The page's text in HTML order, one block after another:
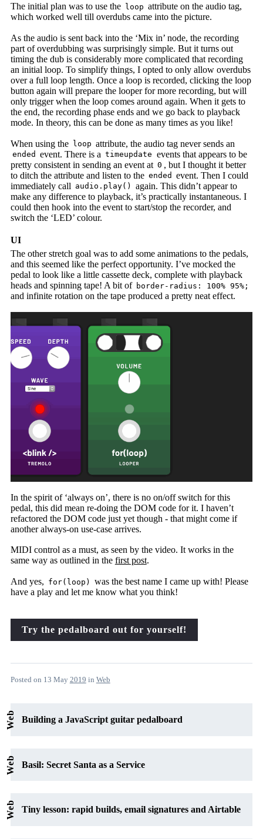
The initial plan was to use the loop attribute on the audio tag,
which worked well till overdubs came into the picture.
As the audio is sent back into the ‘Mix in’ node, the recording
part of overdubbing was surprisingly simple. But it turns out
timing the dub is considerably more complicated that recording
an initial loop. To simplify things, I opted to only allow overdubs
over a full loop length. Once a loop is recorded, clicking the loop
button again will prepare the looper for more recording, but will
only trigger when the loop comes around again. When it gets to
the end, the recording phase ends and we go back to playback
mode. In theory, this can be done as many times as you like!
When using the loop attribute, the audio tag never sends an
ended event. There is a timeupdate events that appears to be
pretty consistent in sending an event at 0 , but I thought it better
to ditch the attribute and listen to the ended event. Then I could
immediately call audio.play()
again. This didn’t appear to
make any difference to playback, it’s practically instantaneous. I
could then hook into the event to start/stop the recorder, and
switch the ‘LED’ colour.
UI
The other stretch goal was to add some animations to the pedals,
and this seemed like the perfect opportunity. I’ve mocked the
pedal to look like a little cassette deck, complete with playback
heads and spinning tape! A bit of border-radius: 100% 95%;
and infinite rotation on the tape produced a pretty neat effect.
In the spirit of ‘always on’, there is no on/off switch for this
pedal, this did mean re-doing the DOM code for it. I haven’t
refactored the DOM code just yet though - that might come if
another always-on use-case arrives.
MIDI control as a must, as seen by the video. It works in the
same way as outlined in the first post.
And yes, for(loop)
was the best name I came up with! Please
have a play and let me know what you think!
Try the pedalboard out for yourself!
Posted on 13 May 2019 in Web
Building a JavaScript guitar pedalboard
Web
Basil: Secret Santa as a Service
Web
Tiny lesson: rapid builds, email signatures and Airtable
Web